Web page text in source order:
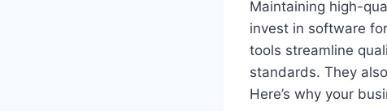
Maintaining high-
invest in software
tools streamline
standards. They
Here’s why your